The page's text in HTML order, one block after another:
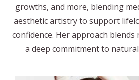
growths, and more, blending
aesthetic artistry to support
confidence. Her approach
a deep commitment to